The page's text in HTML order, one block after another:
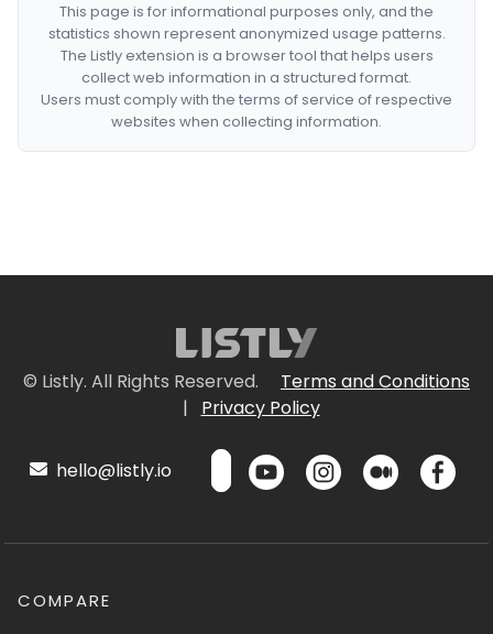
This page is for informational purposes only, and the
statistics shown represent anonymized usage patterns.
The Listly extension is a browser tool that helps users
collect web information in a structured format.
Users must comply with the terms of service of respective
websites when collecting information.
© Listly. All Rights Reserved.
Terms and Conditions
|
Privacy Policy
hello@listly.io
COMPARE